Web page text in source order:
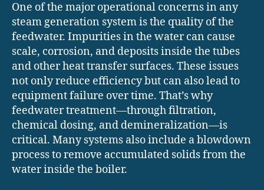
One of the major operational concerns in any
steam generation system is the quality of the
feedwater. Impurities in the water can cause
scale, corrosion, and deposits inside the tubes
and other heat transfer surfaces. These issues
not only reduce efficiency but can also lead to
equipment failure over time. That’s why
feedwater treatment—through filtration,
chemical dosing, and demineralization—is
critical. Many systems also include a blowdown
process to remove accumulated solids from the
water inside the boiler.